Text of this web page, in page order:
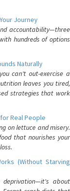
Journey
accountability—three
hundreds of options
Naturally
can't out-exercise a
leaves you tired,
strategies that work
Real People
on lettuce and misery.
that nourishes your
(Without Starving
about